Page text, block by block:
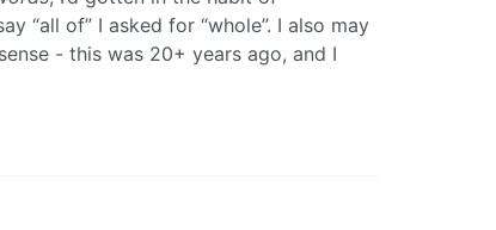
“all of” I asked for “whole”. I also may
- this was 20+ years ago, and I